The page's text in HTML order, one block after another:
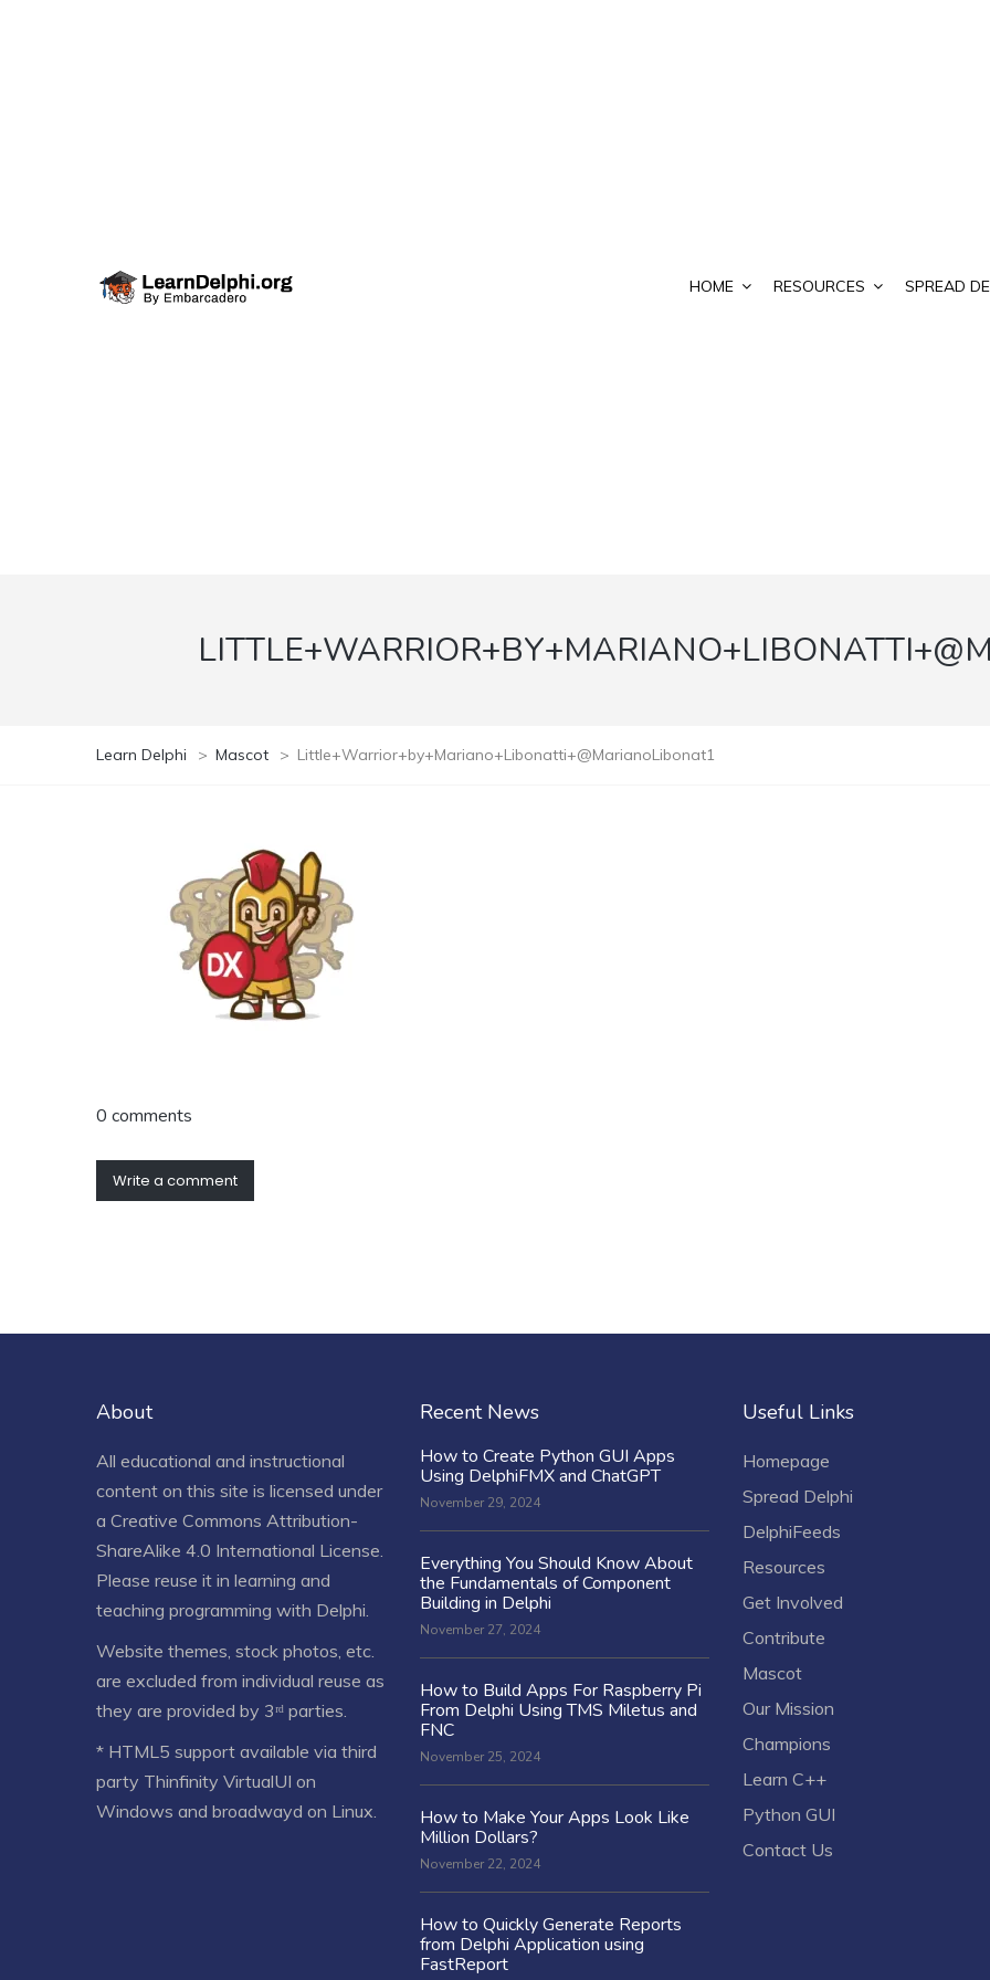
HOME RESOURCES SPREAD
Learn Delphi > Mascot > Little+Warrior+by+Mariano+Libonatti+@MarianoLibonat1
0 comments
Write a comment
About
All educational and instructional
content on this site is licensed under
a Creative Commons Attribution-
ShareAlike 4.0 International License.
Please reuse it in learning and
teaching programming with Delphi.
Website themes, stock photos, etc.
are excluded from individual reuse as
they are provided by 3ʳᵈ parties.
* HTML5 support available via third
party Thinfinity VirtualUI on
Windows and broadwayd on Linux.
Recent News
How to Create Python GUI Apps
Using DelphiFMX and ChatGPT
November 29, 2024
Everything You Should Know About
the Fundamentals of Component
Building in Delphi
November 27, 2024
How to Build Apps For Raspberry Pi
From Delphi Using TMS Miletus and
FNC
November 25, 2024
How to Make Your Apps Look Like
Million Dollars?
November 22, 2024
How to Quickly Generate Reports
from Delphi Application using
FastReport
Useful Links
Homepage
Spread Delphi
DelphiFeeds
Resources
Get Involved
Contribute
Mascot
Our Mission
Champions
Learn C++
Python GUI
Contact Us